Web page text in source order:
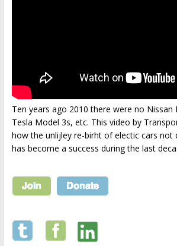
Ten years ago 2010 there were no Nissan
Tesla Model 3s, etc. This video by
how the unlijley re-birht of electic cars not
has become a success during the last